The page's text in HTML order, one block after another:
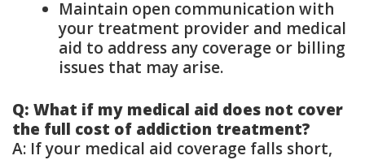
Maintain open communication with
your treatment provider and medical
aid to address any coverage or billing
issues that may arise.
Q: What if my medical aid does not cover
the full cost of addiction treatment?
A: If your medical aid coverage falls short,